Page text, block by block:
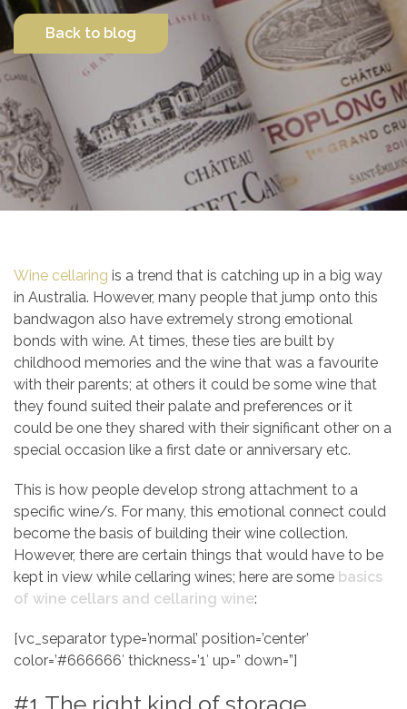
Contact Us
Back to blog
Wine cellaring is a trend that is catching up in a big way
in Australia. However, many people that jump onto this
bandwagon also have extremely strong emotional
bonds with wine. At times, these ties are built by
childhood memories and the wine that was a favourite
with their parents; at others it could be some wine that
they found suited their palate and preferences or it
could be one they shared with their significant other on a
special occasion like a first date or anniversary etc.
This is how people develop strong attachment to a
specific wine/s. For many, this emotional connect could
become the basis of building their wine collection.
However, there are certain things that would have to be
kept in view while cellaring wines; here are some basics
of wine cellars and cellaring wine:
[vc_separator type=’normal’ position=’center’
color=’#666666′ thickness=’1′ up=” down=”]
#1 The right kind of storage